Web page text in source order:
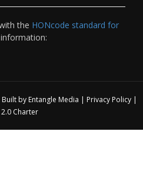
the HONcode standard for
information:
Built by Entangle Media | Privacy Policy|
Charter